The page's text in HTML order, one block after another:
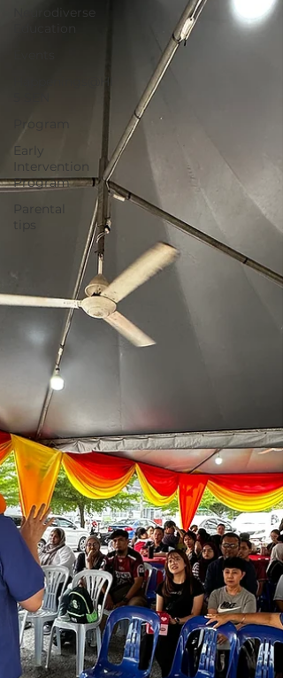
Neurodiverse
Education
Program
Early
Intervention
Program
Parental